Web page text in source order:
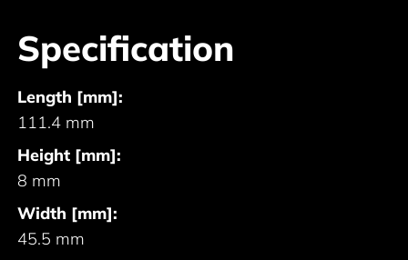
Specification
Length [mm]:
111.4 mm
Height [mm]:
8 mm
Width [mm]:
45.5 mm